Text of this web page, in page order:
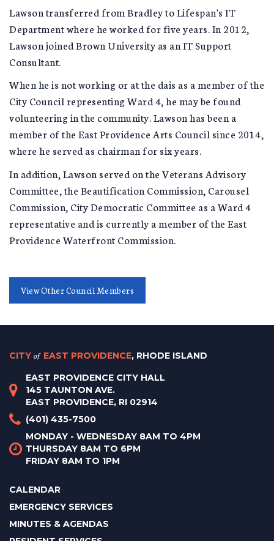
Lawson transferred from Bradley to Lifespan's IT
Department where he worked for five years. In 2012,
Lawson joined Brown University as an IT Support
Consultant.
When he is not working or at the dais as a member of the
City Council representing Ward 4, he may be found
volunteering in the community. Lawson has been a
member of the East Providence Arts Council since 2014,
where he served as chairman for six years.
In addition, Lawson served on the Veterans Advisory
Committee, the Beautification Commission, Carousel
Commission, City Democratic Committee as a Ward 4
representative and is currently a member of the East
Providence Waterfront Commission.
View Other Council Members
CITY of EAST PROVIDENCE, RHODE ISLAND
EAST PROVIDENCE CITY HALL
145 TAUNTON AVE.
EAST PROVIDENCE, RI 02914
(401) 435-7500
MONDAY - WEDNESDAY 8AM TO 4PM
THURSDAY 8AM TO 6PM
FRIDAY 8AM TO 1PM
CALENDAR
EMERGENCY SERVICES
MINUTES & AGENDAS